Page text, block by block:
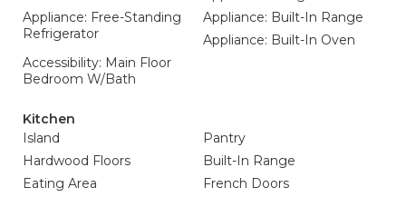
Appliance: Free-Standing
Refrigerator
Appliance: Built-In Range
Appliance: Built-In Oven
Accessibility: Main Floor
Bedroom W/Bath
Kitchen
Island
Pantry
Hardwood Floors
Built-In Range
Eating Area
French Doors